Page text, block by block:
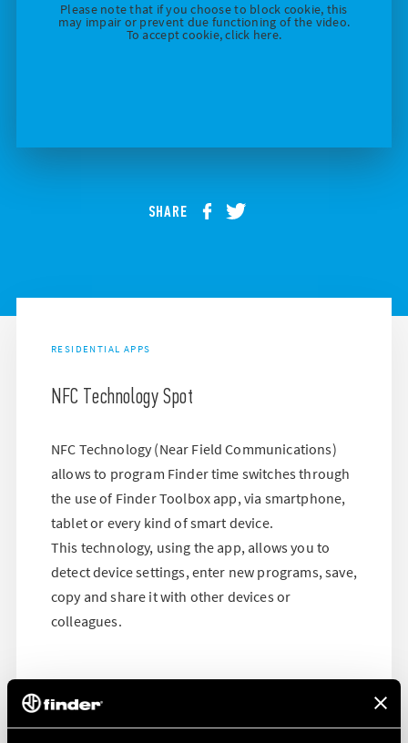
Please note that if you choose to block cookie, this
may impair or prevent due functioning of the video.
To accept cookie, click here.
SHARE
RESIDENTIAL APPS
NFC Technology Spot
NFC Technology (Near Field Communications)
allows to program Finder time switches through
the use of Finder Toolbox app, via smartphone,
tablet or every kind of smart device.
This technology, using the app, allows you to
detect device settings, enter new programs, save,
copy and share it with other devices or
colleagues.